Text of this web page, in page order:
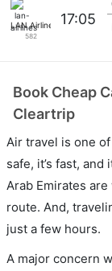
LAN Airlines
582
17:05
Book Cheap
Cleartrip
Air travel is one
safe, it’s fast,
Arab Emirates
route. And,
just a few hours.
A major concern